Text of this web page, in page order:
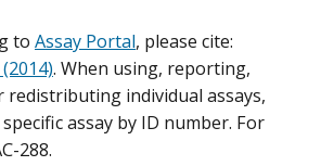
to Assay Portal, please cite:
. When using, reporting,
redistributing individual assays,
assay by ID number. For
288.